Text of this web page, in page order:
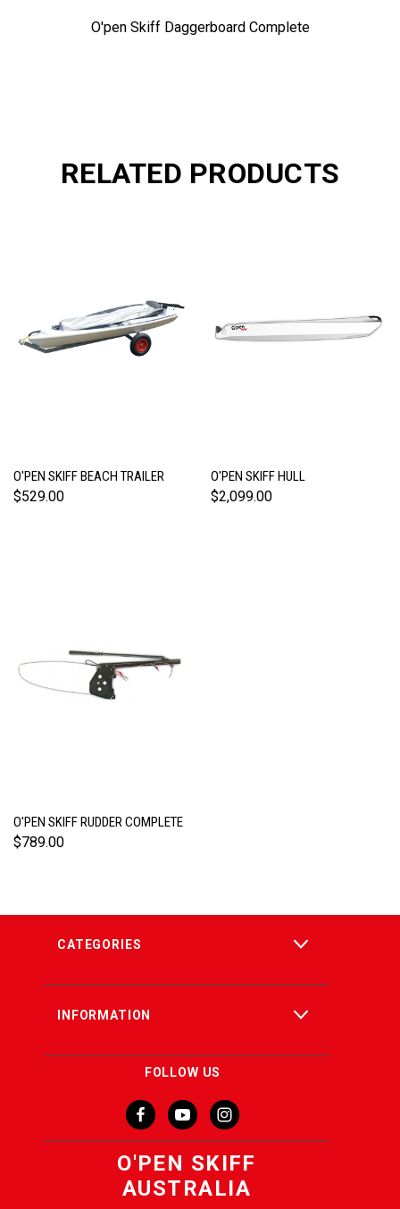
O'pen Skiff Daggerboard Complete
RELATED PRODUCTS
O'PEN SKIFF BEACH TRAILER
$529.00
O'PEN SKIFF HULL
$2,099.00
O'PEN SKIFF RUDDER COMPLETE
$789.00
CATEGORIES
INFORMATION
FOLLOW US
O'PEN SKIFF
AUSTRALIA